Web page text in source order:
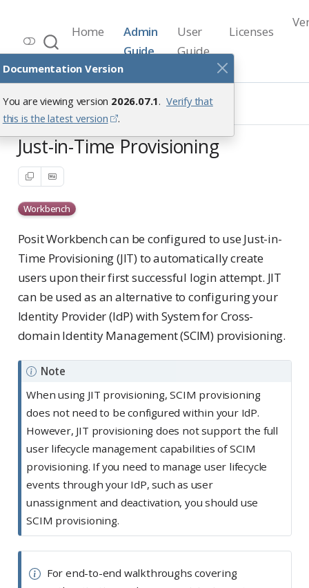
Documentation Version
You are viewing version 2026.07.1. Verify that
this is the latest version
.
Workbench Documentation
Release 2026.07.1
Home
Admin
Guide
User
Guide
Licenses
User Provisioning
Just-in-Time Provisioning
Just-in-Time Provisioning
Workbench
Posit Workbench can be configured to use Just-in-
Time Provisioning (JIT) to automatically create
users upon their first successful login attempt. JIT
can be used as an alternative to configuring your
Identity Provider (IdP) with System for Cross-
domain Identity Management (SCIM) provisioning.
Note
When using JIT provisioning, SCIM provisioning
does not need to be configured within your IdP.
However, JIT provisioning does not support the full
user lifecycle management capabilities of SCIM
provisioning. If you need to manage user lifecycle
events through your IdP, such as user
unassignment and deactivation, you should use
SCIM provisioning.
For end-to-end walkthroughs covering